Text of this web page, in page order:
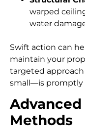
warped
water
Swift action can
maintain your
targeted
small—is promptly
Methods